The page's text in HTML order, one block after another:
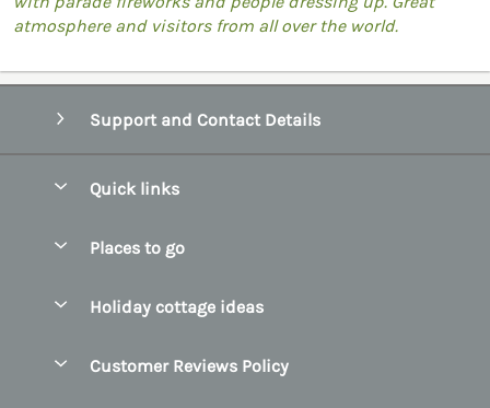
atmosphere and visitors from all over the world.
Support and Contact Details
Quick links
Manage cookie preferences
Places to go
County Clare
Holiday cottage ideas
Customer Reviews Policy